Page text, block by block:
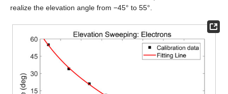
realize the elevation angle from −45° to 55°.